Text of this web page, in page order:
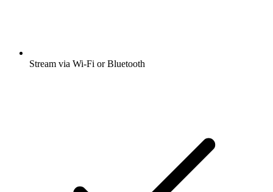
Stream via Wi-Fi or Bluetooth